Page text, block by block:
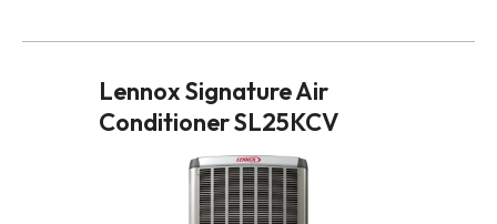
Lennox Signature Air
Conditioner SL25KCV